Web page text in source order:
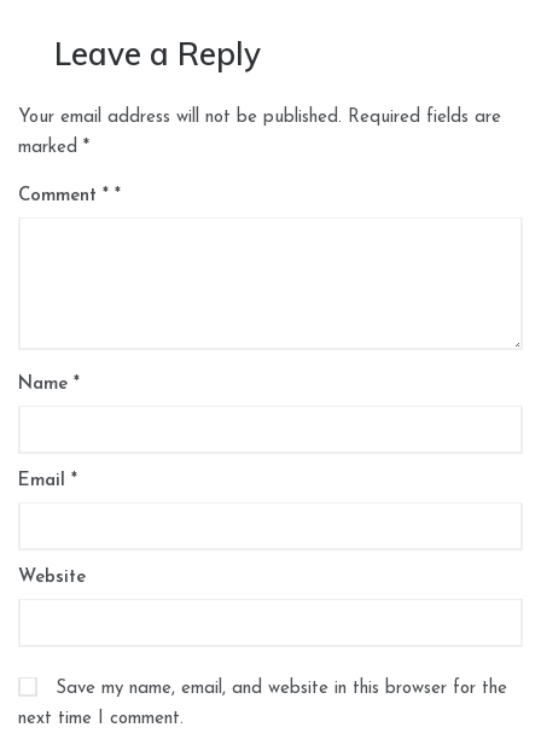
Leave a Reply
Your email address will not be published. Required fields are
marked *
Comment *
Name *
Email *
Website
Save my name, email, and website in this browser for the
next time I comment.